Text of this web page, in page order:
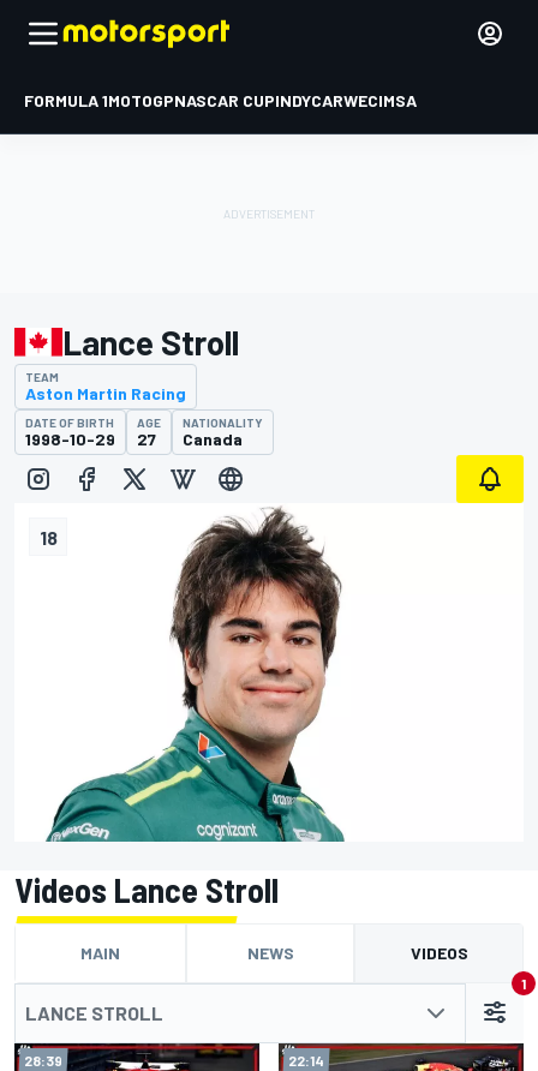
FORMULA 1MOTOGPNASCAR CUPINDYCARWECIMSA
18
Lance Stroll
TEAM
Aston Martin Racing
DATE OF BIRTH
1998-10-29
AGE
27
NATIONALITY
Canada
Videos Lance Stroll
MAIN NEWS VIDEOS
LANCE STROLL
1
28:39 22:14